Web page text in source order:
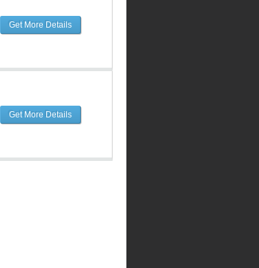
Get More Details
Get More Details